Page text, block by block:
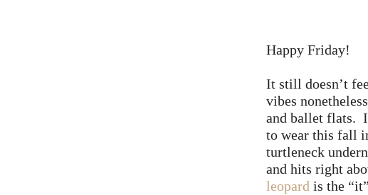
Happy Friday!
It still doesn’t
vibes
and ballet flats.
to wear this fall
turtleneck
and hits right
leopard is the